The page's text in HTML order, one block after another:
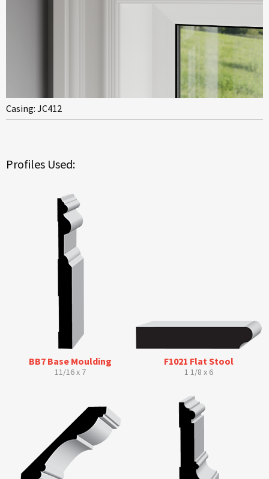
Casing: JC412
Profiles Used:
BB7 Base Moulding
11/16 x 7
F1021 Flat Stool
1 1/8 x 6